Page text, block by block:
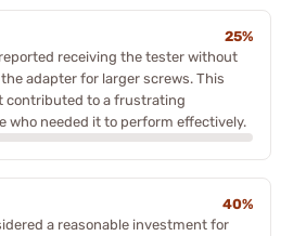
25%
receiving the tester without
adapter for larger screws. This
contributed to a frustrating
who needed it to perform effectively.
40%
a reasonable investment for